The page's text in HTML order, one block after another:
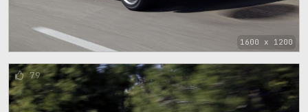
1600 x 1200
79